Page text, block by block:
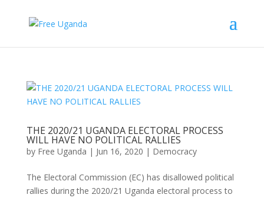
THE 2020/21 UGANDA ELECTORAL PROCESS
WILL HAVE NO POLITICAL RALLIES
by Free Uganda | Jun 16, 2020 | Democracy
The Electoral Commission (EC) has disallowed political
rallies during the 2020/21 Uganda electoral process to